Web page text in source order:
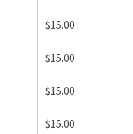
$15.00
$15.00
$15.00
$15.00